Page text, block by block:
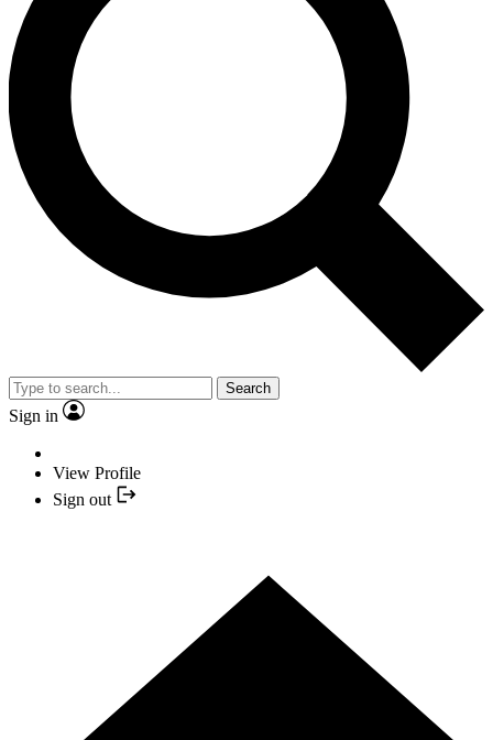
Search
Sign in
View Profile
Sign out